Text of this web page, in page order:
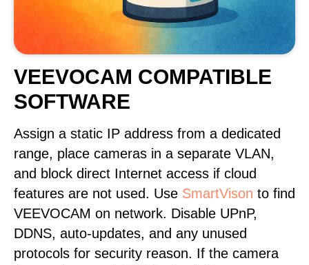
VEEVOCAM COMPATIBLE
SOFTWARE
Assign a static IP address from a dedicated
range, place cameras in a separate VLAN,
and block direct Internet access if cloud
features are not used. Use SmartVison to find
VEEVOCAM on network. Disable UPnP,
DDNS, auto-updates, and any unused
protocols for security reason. If the camera